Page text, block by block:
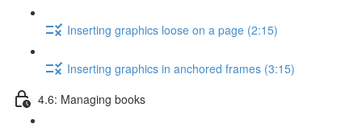
Inserting graphics loose on a page (2:15)
Inserting graphics in anchored frames (3:15)
4.6: Managing books